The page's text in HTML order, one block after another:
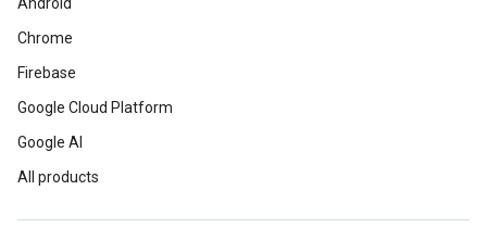
Chrome
Firebase
Google Cloud Platform
Google AI
All products